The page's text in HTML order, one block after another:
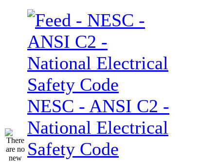
NESC - ANSI C2 -
National Electrical
Safety Code